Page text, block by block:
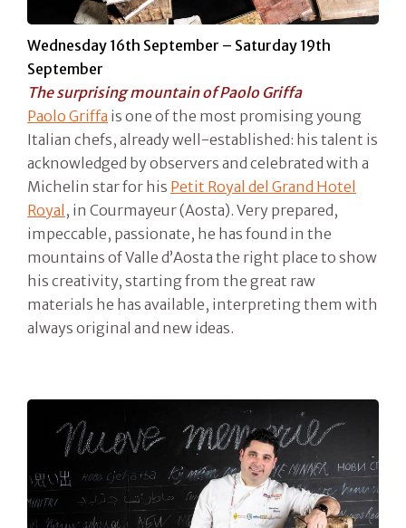
Wednesday 16th September – Saturday 19th
September
The surprising mountain of Paolo Griffa
Paolo Griffa is one of the most promising young
Italian chefs, already well-established: his talent is
acknowledged by observers and celebrated with a
Michelin star for his Petit Royal del Grand Hotel
Royal , in Courmayeur (Aosta). Very prepared,
impeccable, passionate, he has found in the
mountains of Valle d’Aosta the right place to show
his creativity, starting from the great raw
materials he has available, interpreting them with
always original and new ideas.